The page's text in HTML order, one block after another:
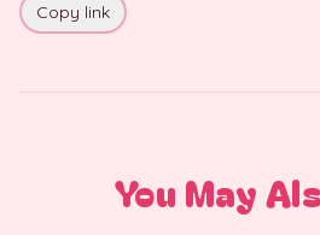
Copy link
You May